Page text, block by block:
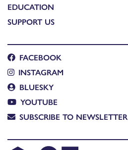
EDUCATION
SUPPORT US
FACEBOOK
INSTAGRAM
BLUESKY
YOUTUBE
SUBSCRIBE TO NEWSLETTER